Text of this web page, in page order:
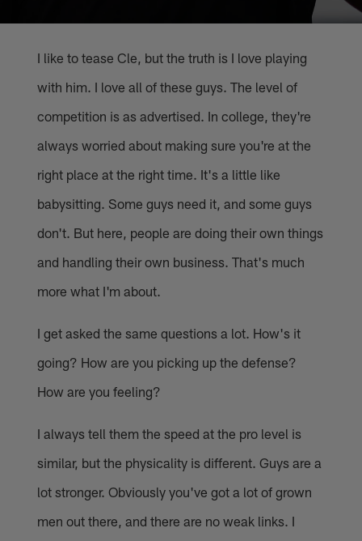
I like to tease Cle, but the truth is I love playing
with him. I love all of these guys. The level of
competition is as advertised. In college, they're
always worried about making sure you're at the
right place at the right time. It's a little like
babysitting. Some guys need it, and some guys
don't. But here, people are doing their own things
and handling their own business. That's much
more what I'm about.
I get asked the same questions a lot. How's it
going? How are you picking up the defense?
How are you feeling?
I always tell them the speed at the pro level is
similar, but the physicality is different. Guys are a
lot stronger. Obviously you've got a lot of grown
men out there, and there are no weak links. I